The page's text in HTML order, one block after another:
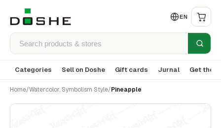
EN
Categories Sell on Doshe Gift cards Jurnal Get the
Home/Watercolor, Symbolism Style/Pineapple